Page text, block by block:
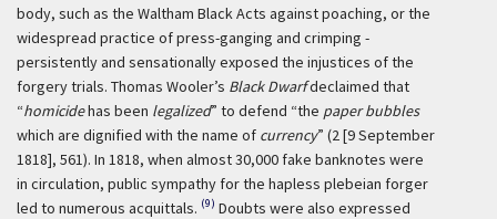
body, such as the Waltham Black Acts against poaching, or the
widespread practice of press-ganging and crimping -
persistently and sensationally exposed the injustices of the
forgery trials. Thomas Wooler’s Black Dwarfdeclaimed that
“homicidehas been legalized” to defend “the paper bubbles
which are dignified with the name of currency” (2 [9 September
1818], 561). In 1818, when almost 30,000 fake banknotes were
in circulation, public sympathy for the hapless plebeian forger
led to numerous acquittals. (9) Doubts were also expressed